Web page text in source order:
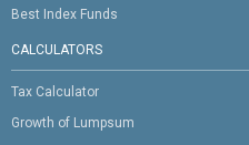
Best Index Funds
CALCULATORS
Tax Calculator
Growth of Lumpsum